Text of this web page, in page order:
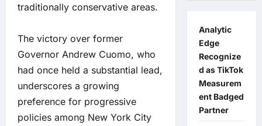
traditionally conservative areas.
The victory over former
Governor Andrew Cuomo, who
had once held a substantial lead,
underscores a growing
preference for progressive
policies among New York City
Analytic
Edge
Recognize
d as TikTok
Measurem
ent Badged
Partner